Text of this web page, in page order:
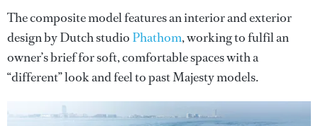
The composite model features an interior and exterior
design by Dutch studio Phathom, working to fulfil an
owner’s brief for soft, comfortable spaces with a
“different” look and feel to past Majesty models.